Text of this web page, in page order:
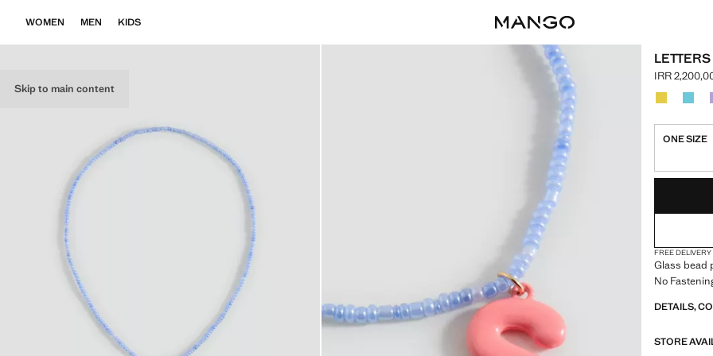
Skip to main content
WOMEN MEN KIDS
Current
IRR
Select a
Colour
ONE SIZE
FREE DELIVERY
Glass bead
No
DETAILS,
STORE